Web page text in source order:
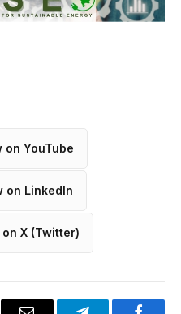
on YouTube
on LinkedIn
on X (Twitter)